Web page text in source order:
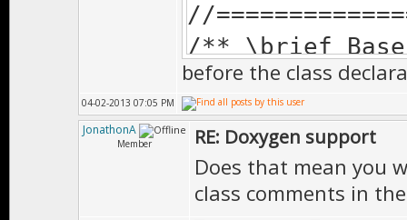
* Doesn't
* class will
*
* \version
virtual void
//
/** \brief
*
* \author
*
* \date Mar-
*
before the class
04-02-2013 07:05 PM
JonathonA
Member RE: Doxygen support
Does that mean you
class comments in